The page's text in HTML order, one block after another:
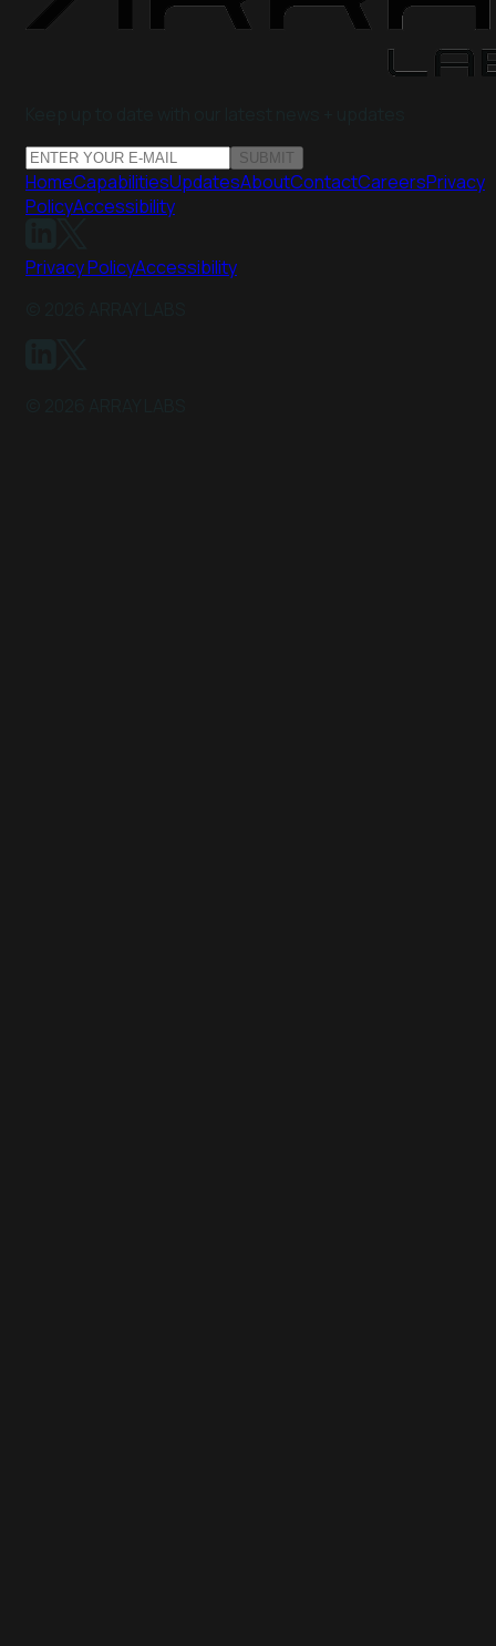
SUBMIT
HomeCapabilitiesUpdatesAboutContactCareersPrivacy
PolicyAccessibility
Privacy PolicyAccessibility